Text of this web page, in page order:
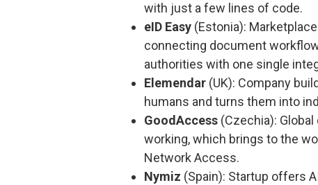
with just a few lines of code.
eID Easy (Estonia):
connecting document
authorities with one single
Elemendar (UK): Company
humans and turns them into
GoodAccess (Czechia):
working, which brings to the
Network Access.
Nymiz (Spain): Startup offers